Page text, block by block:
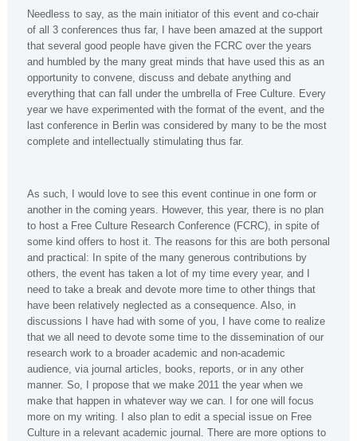
Needless to say, as the main initiator of this event and co-chair
of all 3 conferences thus far, I have been amazed at the support
that several good people have given the FCRC over the years
and humbled by the many great minds that have used this as an
opportunity to convene, discuss and debate anything and
everything that can fall under the umbrella of Free Culture. Every
year we have experimented with the format of the event, and the
last conference in Berlin was considered by many to be the most
complete and intellectually stimulating thus far.
As such, I would love to see this event continue in one form or
another in the coming years. However, this year, there is no plan
to host a Free Culture Research Conference (FCRC), in spite of
some kind offers to host it. The reasons for this are both personal
and practical: In spite of the many generous contributions by
others, the event has taken a lot of my time every year, and I
need to take a break and devote more time to other things that
have been relatively neglected as a consequence. Also, in
discussions I have had with some of you, I have come to realize
that we all need to devote some time to the dissemination of our
research work to a broader academic and non-academic
audience, via journal articles, books, reports, or in any other
manner. So, I propose that we make 2011 the year when we
make that happen in whatever way we can. I for one will focus
more on my writing. I also plan to edit a special issue on Free
Culture in a relevant academic journal. There are more options to